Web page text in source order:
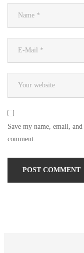
Save my name, email,
comment.